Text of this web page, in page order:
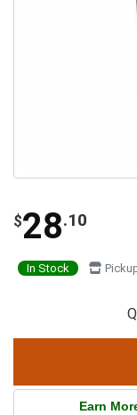
$28.10
In Stock
Earn